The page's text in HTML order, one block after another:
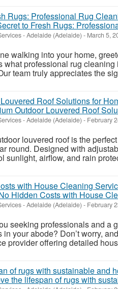
to Fresh Rugs:
-Adelaide (Adelaide) - March 5,
walking into your home,
what professional rug
team truly appreciates the
Outdoor Louvered Roof
-Adelaide (Adelaide) - February
louvered roof is the
round. Designed with
sunlight, airflow, and rain
Hidden Costs with House
-Adelaide (Adelaide) - February
seeking professionals and a
in your abode? Don’t worry,
provider offering detailed
the lifespan of rugs with